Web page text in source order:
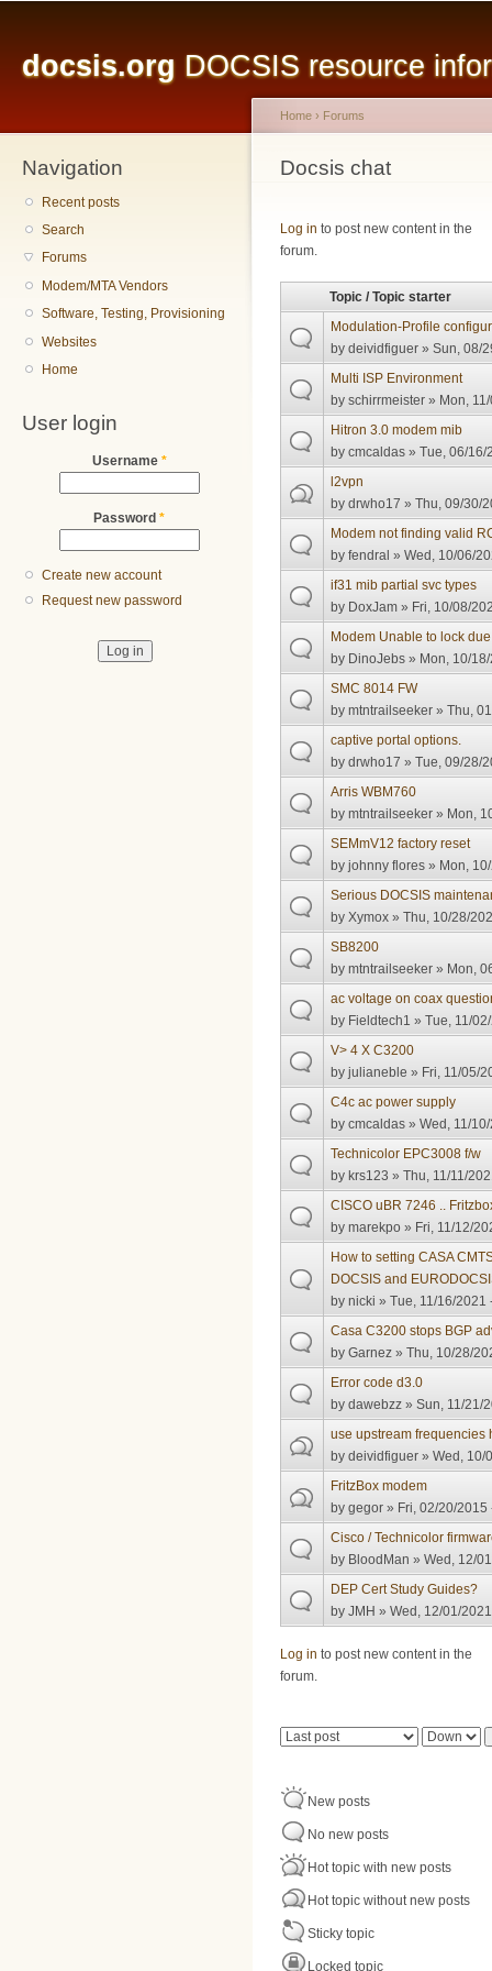
docsis.org DOCSIS resource
Navigation
Recent posts
Search
Forums
Modem/MTA Vendors
Software, Testing, Provisioning
Websites
Home
User login
Username *
Password *
Create new account
Request new password
You are here
Home › Forums
Docsis chat
Log in to post new content in the
forum.
Topic / Topic starter
Modulation-Profile
bydeividfiguer » Sun, 08/
Multi ISP Environment
byschirrmeister » Mon,
Hitron 3.0 modem mib
bycmcaldas » Tue, 06/16/
l2vpn
bydrwho17 » Thu, 09/30/
Modem not finding valid
byfendral » Wed, 10/06/
if31 mib partial svc types
by DoxJam » Fri, 10/08/
Modem Unable to lock
by DinoJebs » Mon, 10/
SMC 8014 FW
bymtntrailseeker » Thu,
captive portal options.
bydrwho17 » Tue, 09/28/
Arris WBM760
bymtntrailseeker » Mon,
SEMmV12 factory reset
byjohnny flores » Mon,
Serious DOCSIS
byXymox » Thu, 10/28/
SB8200
bymtntrailseeker » Mon,
ac voltage on coax
by Fieldtech1 » Tue, 11/
V> 4 X C3200
byjulianeble » Fri, 11/05/
C4c ac power supply
bycmcaldas » Wed, 11/
Technicolor EPC3008 f/w
by krs123 » Thu, 11/11/
CISCO uBR 7246 ..
bymarekpo » Fri, 11/12/
How to setting CASA
DOCSIS and
bynicki » Tue, 11/16/2021
Casa C3200 stops BGP
byGarnez » Thu, 10/28/
Error code d3.0
bydawebzz » Sun, 11/21/
use upstream frequencies
bydeividfiguer » Wed, 10/
FritzBox modem
bygegor » Fri, 02/20/2015
Cisco / Technicolor
by BloodMan » Wed, 12/
DEP Cert Study Guides?
byJMH » Wed, 12/01/
Log in to post new content in the
forum.
Pages
Order by Sort
New posts
No new posts
Hot topic with new posts
Hot topic without new posts
Sticky topic
Locked topic